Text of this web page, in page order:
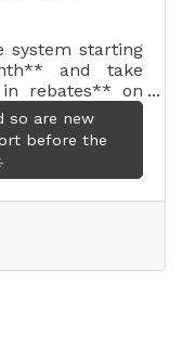
system starting
and take
rebates** on
a **FREE 10-
installation of
speed
so are new
before the